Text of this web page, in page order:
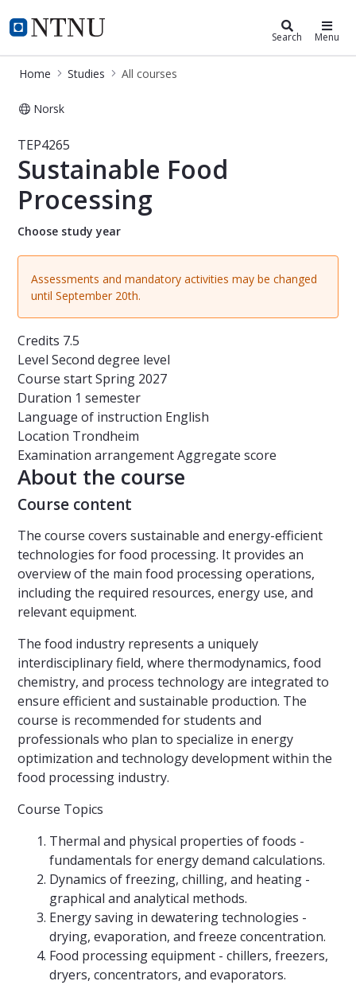
NTNU Home
Studies Search Menu
Home Studies All courses
Norsk
Course - Sustainable Food
TEP4265
Sustainable Food
Processing
Choose study year
Assessments and mandatory activities may be changed
until September 20th.
Credits 7.5
Level Second degree level
Course startSpring 2027
Duration 1 semester
Language of instruction English
Location Trondheim
Examination arrangementAggregate score
About the course
Course content
The course covers sustainable and energy-efficient
technologies for food processing. It provides an
overview of the main food processing operations,
including the required resources, energy use, and
relevant equipment.
The food industry represents a uniquely
interdisciplinary field, where thermodynamics, food
chemistry, and process technology are integrated to
ensure efficient and sustainable production. The
course is recommended for students and
professionals who plan to specialize in energy
optimization and technology development within the
food processing industry.
Course Topics
Thermal and physical properties of foods -
fundamentals for energy demand calculations.
Dynamics of freezing, chilling, and heating -
graphical and analytical methods.
Energy saving in dewatering technologies -
drying, evaporation, and freeze concentration.
Food processing equipment - chillers, freezers,
dryers, concentrators, and evaporators.